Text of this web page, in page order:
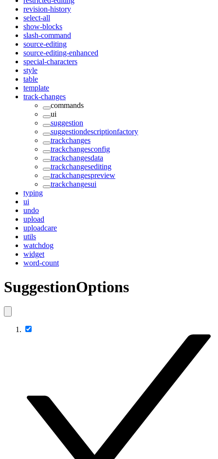
revision-history
select-all
show-blocks
slash-command
source-editing
source-editing-enhanced
special-characters
style
table
template
track-changes
commands
ui
suggestion
suggestiondescriptionfactory
trackchanges
trackchangesconfig
trackchangesdata
trackchangesediting
trackchangespreview
trackchangesui
typing
ui
undo
upload
uploadcare
utils
watchdog
widget
word-count
SuggestionOptions